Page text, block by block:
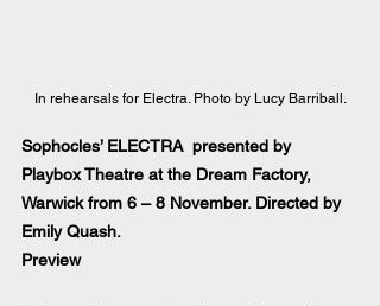
In rehearsals for Electra. Photo by Lucy Barriball.
Sophocles’ ELECTRA  presented by
Playbox Theatre at the Dream Factory,
Warwick from 6 – 8 November. Directed by
Emily Quash.
Preview